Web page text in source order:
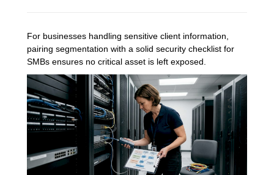
For businesses handling sensitive client information,
pairing segmentation with a solid security checklist for
SMBs ensures no critical asset is left exposed.